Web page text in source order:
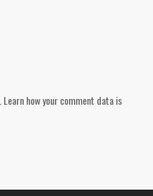
Learn how your comment data is